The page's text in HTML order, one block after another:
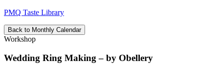
PMQ Taste Library
Back to Monthly Calendar
Workshop
Wedding Ring Making – by Obellery